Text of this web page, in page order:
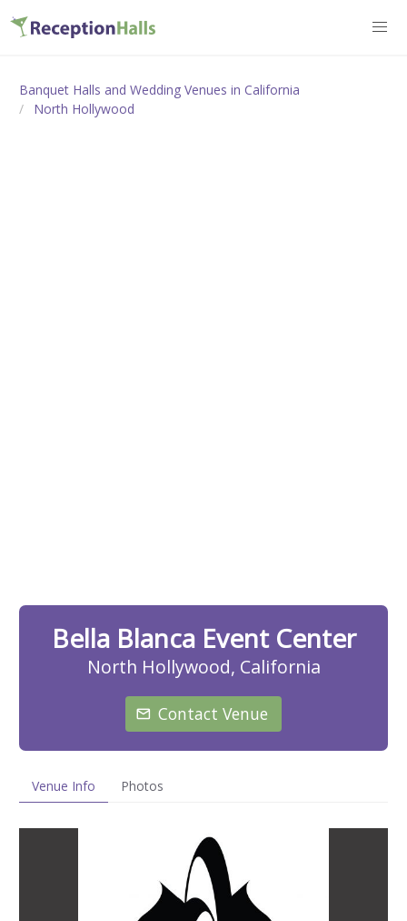
Banquet Halls and Wedding Venues in California
North Hollywood
Bella Blanca Event Center
North Hollywood, California
Contact Venue
Venue Info Photos